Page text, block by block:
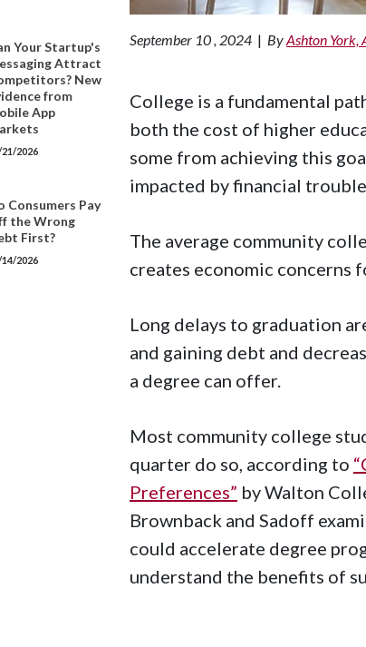
September 10 , 2024 | ByAshton York,
College is a fundamental
both the cost of higher
some from achieving this
impacted by financial
The average community
creates economic concerns
Long delays to graduation
and gaining debt and
a degree can offer.
Most community college
quarter do so, according to
Preferences” by Walton
Brownback and Sadoff
could accelerate degree
understand the benefits of
Your Startup's
Attract
New
from
App
2026
Consumers Pay
the Wrong
First?
2026